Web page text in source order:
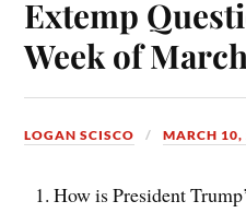
Extemp
Week of
LOGAN SCISCO MARCH 10,
How is President